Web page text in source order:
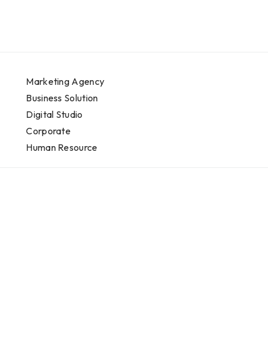
Marketing Agency
Business Solution
Digital Studio
Corporate
Human Resource